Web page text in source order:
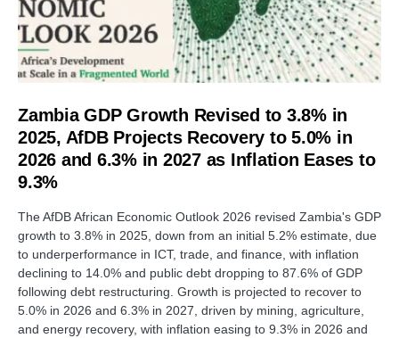
Zambia GDP Growth Revised to 3.8% in
2025, AfDB Projects Recovery to 5.0% in
2026 and 6.3% in 2027 as Inflation Eases to
9.3%
The AfDB African Economic Outlook 2026 revised Zambia's GDP
growth to 3.8% in 2025, down from an initial 5.2% estimate, due
to underperformance in ICT, trade, and finance, with inflation
declining to 14.0% and public debt dropping to 87.6% of GDP
following debt restructuring. Growth is projected to recover to
5.0% in 2026 and 6.3% in 2027, driven by mining, agriculture,
and energy recovery, with inflation easing to 9.3% in 2026 and